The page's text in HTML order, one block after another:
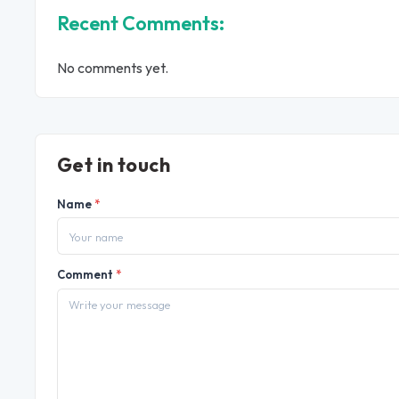
Recent Comments:
No comments yet.
Get in touch
Name *
Comment *